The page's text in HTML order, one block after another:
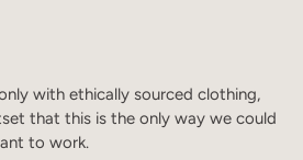
with ethically sourced clothing,
that this is the only way we could
to work.